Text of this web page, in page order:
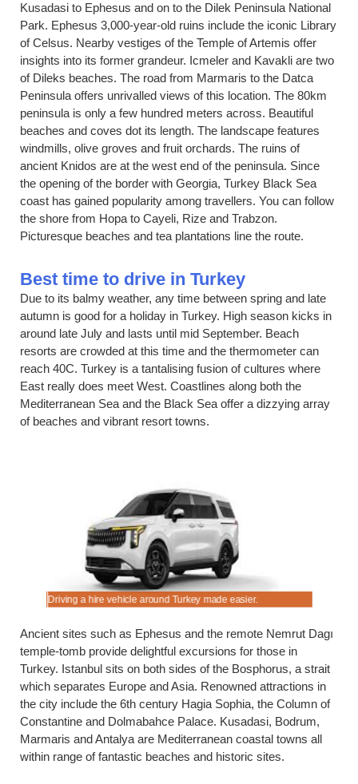
Kusadasi to Ephesus and on to the Dilek Peninsula National
Park. Ephesus 3,000-year-old ruins include the iconic Library
of Celsus. Nearby vestiges of the Temple of Artemis offer
insights into its former grandeur. Icmeler and Kavakli are two
of Dileks beaches. The road from Marmaris to the Datca
Peninsula offers unrivalled views of this location. The 80km
peninsula is only a few hundred meters across. Beautiful
beaches and coves dot its length. The landscape features
windmills, olive groves and fruit orchards. The ruins of
ancient Knidos are at the west end of the peninsula. Since
the opening of the border with Georgia, Turkey Black Sea
coast has gained popularity among travellers. You can follow
the shore from Hopa to Cayeli, Rize and Trabzon.
Picturesque beaches and tea plantations line the route.
Best time to drive in Turkey
Due to its balmy weather, any time between spring and late
autumn is good for a holiday in Turkey. High season kicks in
around late July and lasts until mid September. Beach
resorts are crowded at this time and the thermometer can
reach 40C. Turkey is a tantalising fusion of cultures where
East really does meet West. Coastlines along both the
Mediterranean Sea and the Black Sea offer a dizzying array
of beaches and vibrant resort towns.
Driving a hire vehicle around Turkey made easier.
Ancient sites such as Ephesus and the remote Nemrut Dagı
temple-tomb provide delightful excursions for those in
Turkey. Istanbul sits on both sides of the Bosphorus, a strait
which separates Europe and Asia. Renowned attractions in
the city include the 6th century Hagia Sophia, the Column of
Constantine and Dolmabahce Palace. Kusadasi, Bodrum,
Marmaris and Antalya are Mediterranean coastal towns all
within range of fantastic beaches and historic sites.